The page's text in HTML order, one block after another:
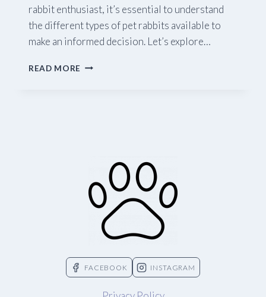
rabbit enthusiast, it’s essential to understand
the different types of pet rabbits available to
make an informed decision. Let’s explore…
READ MORE
FACEBOOK INSTAGRAM